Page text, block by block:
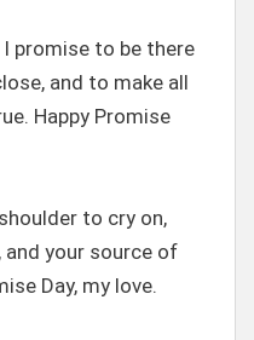
I promise to be there
and to make all
Happy Promise
to cry on,
and your source of
Day, my love.